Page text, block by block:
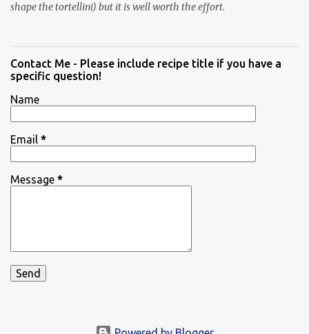
shape the tortellini) but it is well worth the effort.
Contact Me - Please include recipe title if you have a
specific question!
Name
Email *
Message *